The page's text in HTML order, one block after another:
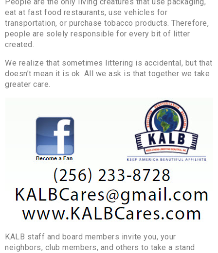
eat at fast food restaurants, use vehicles for
transportation, or purchase tobacco products. Therefore,
people are solely responsible for every bit of litter
created.
We realize that sometimes littering is accidental, but that
doesn’t mean it is ok. All we ask is that together we take
greater care.
KALB staff and board members invite you, your
neighbors, club members, and others to take a stand